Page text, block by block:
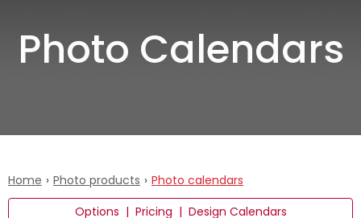
Photo Calendars
Home › Photo products › Photo calendars
Options | Pricing | Design Calendars